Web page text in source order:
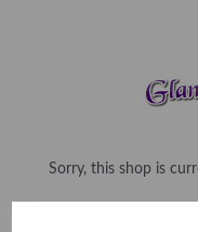
Sorry, this shop is